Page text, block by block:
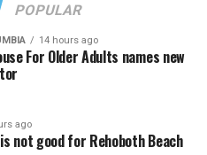
POPULAR
14 hours ago
For Older Adults names new
ago
is not good for Rehoboth Beach